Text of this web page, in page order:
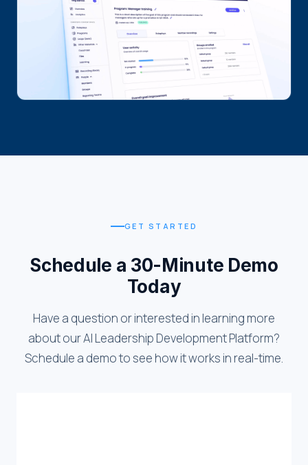
GET STARTED
Schedule a 30-Minute Demo
Today
Have a question or interested in learning more
about our AI Leadership Development Platform?
Schedule a demo to see how it works in real-time.